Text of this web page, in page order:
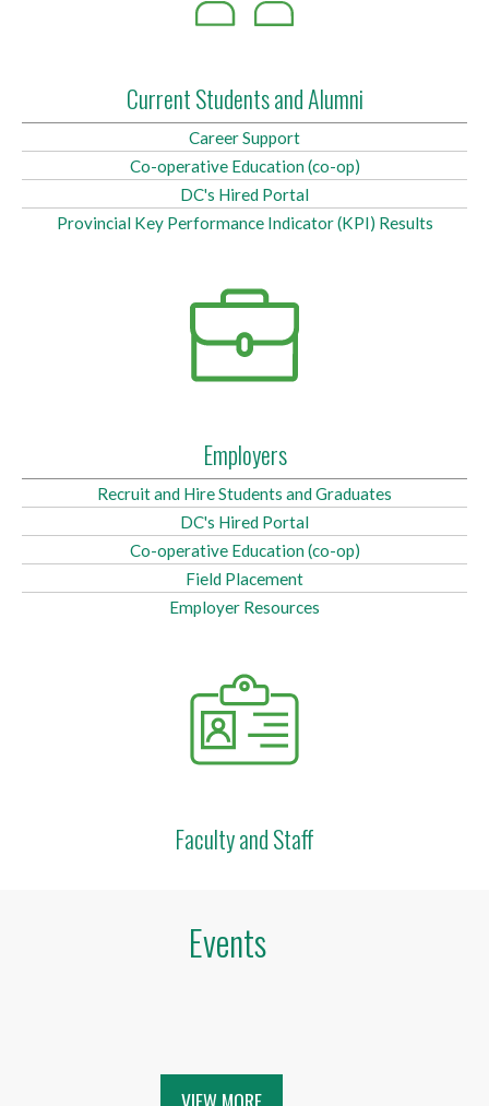
Current Students and Alumni
Career Support
Co-operative Education (co-op)
DC's Hired Portal
Provincial Key Performance Indicator (KPI) Results
Employers
Recruit and Hire Students and Graduates
DC's Hired Portal
Co-operative Education (co-op)
Field Placement
Employer Resources
Faculty and Staff
Events